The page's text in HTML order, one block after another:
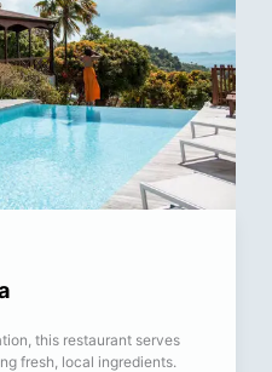
this restaurant serves
fresh, local ingredients.